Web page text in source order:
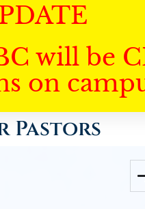
will be
on
Pastors